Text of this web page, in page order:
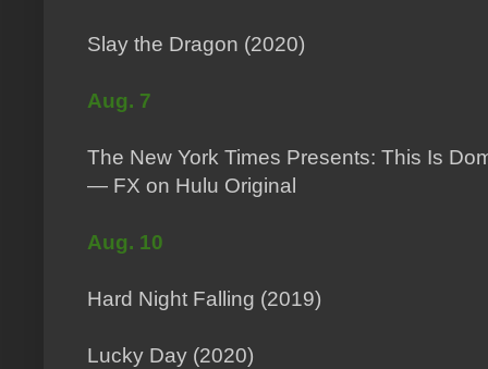
Slay the Dragon (2020)
Aug. 7
The New York Times Presents: This Is
— FX on Hulu Original
Aug. 10
Hard Night Falling (2019)
Lucky Day (2020)